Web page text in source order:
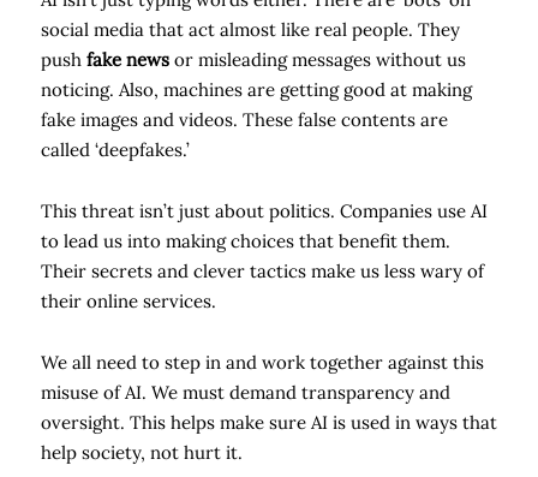
social media that act almost like real people. They
push fake news or misleading messages without us
noticing. Also, machines are getting good at making
fake images and videos. These false contents are
called ‘deepfakes.’
This threat isn’t just about politics. Companies use AI
to lead us into making choices that benefit them.
Their secrets and clever tactics make us less wary of
their online services.
We all need to step in and work together against this
misuse of AI. We must demand transparency and
oversight. This helps make sure AI is used in ways that
help society, not hurt it.